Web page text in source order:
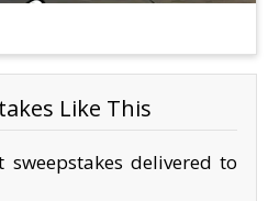
Like This
sweepstakes delivered to